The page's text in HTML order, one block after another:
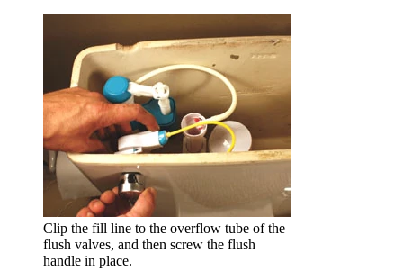
Clip the fill line to the overflow tube of the
flush valves, and then screw the flush
handle in place.